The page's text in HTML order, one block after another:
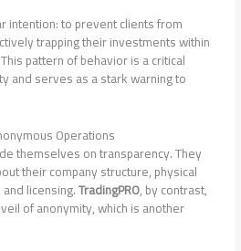
intention: to prevent clients from
trapping their investments within
pattern of behavior is a critical
and serves as a stark warning to
Operations
themselves on transparency. They
their company structure, physical
licensing.TradingPRO, by contrast,
of anonymity, which is another